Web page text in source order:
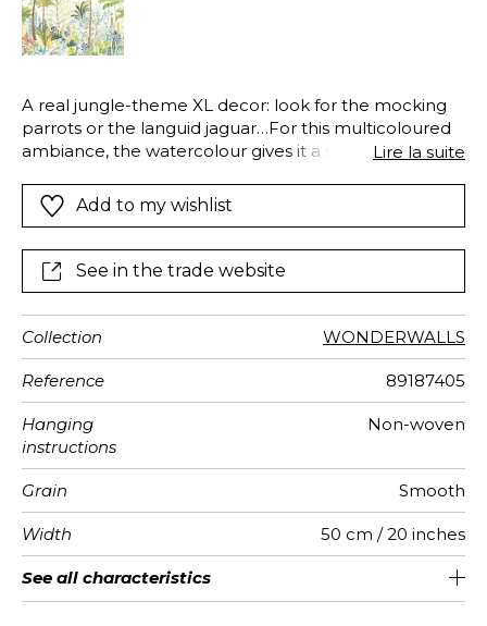
A real jungle-theme XL decor: look for the mocking
parrots or the languid jaguar…For this multicoloured
ambiance, the watercolour gives it a soft look. A real
reception room, close to rattan or canework
furniture.
Lire la suite
Add to my wishlist
See in the trade website
Collection WONDERWALLS
Reference 89187405
Hanging
instructions
Non-woven
Grain Smooth
Width 50 cm / 20 inches
Height 310 cm / 122 inches
Full Width 200 cm / 79 inches
Match Straight match
Number of
drops
4
Weight in
g/m²
147
Care Washable
Apply paste Paste the wall
Removal Dry strip
Norme COV A+
European
fire-rating
B s1 d0
See all characteristics